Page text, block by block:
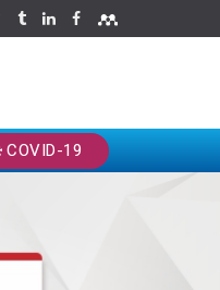
COVID-19